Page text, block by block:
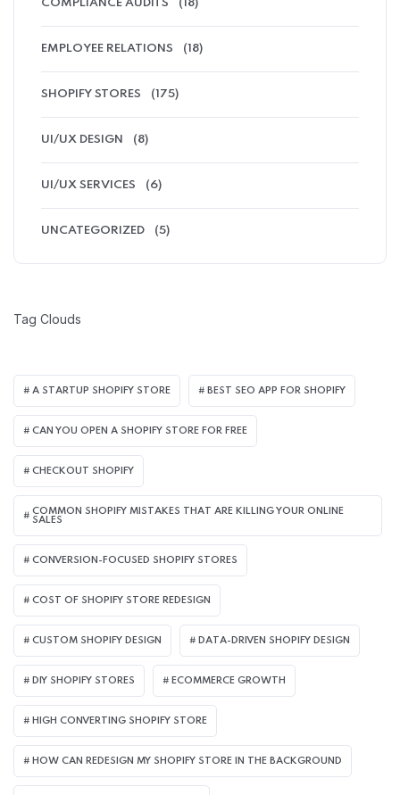
COMPLIANCE AUDITS (18)
EMPLOYEE RELATIONS (18)
SHOPIFY STORES (175)
UI/UX DESIGN (8)
UI/UX SERVICES (6)
UNCATEGORIZED (5)
Tag Clouds
A STARTUP SHOPIFY STORE BEST SEO APP FOR SHOPIFY​
CAN YOU OPEN A SHOPIFY STORE FOR FREE
CHECKOUT SHOPIFY
COMMON SHOPIFY MISTAKES THAT ARE KILLING YOUR ONLINE
SALES
CONVERSION-FOCUSED SHOPIFY STORES
COST OF SHOPIFY STORE REDESIGN​
CUSTOM SHOPIFY DESIGN DATA-DRIVEN SHOPIFY DESIGN
DIY SHOPIFY STORES ECOMMERCE GROWTH
HIGH CONVERTING SHOPIFY STORE
HOW CAN REDESIGN MY SHOPIFY STORE IN THE BACKGROUND​